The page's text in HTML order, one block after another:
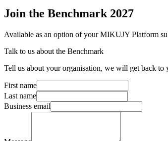
Join the Benchmark 2027
Available as an option of your MIKUJY Platform
Talk to us about the Benchmark
Tell us about your organisation, we will get back to
First name
Last name
Business email